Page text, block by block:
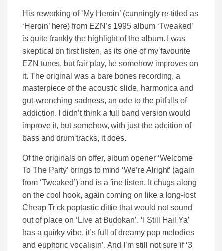
His reworking of ‘My Heroin’ (cunningly re-titled as
‘Heroin’ here) from EZN’s 1995 album ‘Tweaked’
is quite frankly the highlight of the album. I was
skeptical on first listen, as its one of my favourite
EZN tunes, but fair play, he somehow improves on
it. The original was a bare bones recording, a
masterpiece of the acoustic slide, harmonica and
gut-wrenching sadness, an ode to the pitfalls of
addiction. I didn’t think a full band version would
improve it, but somehow, with just the addition of
bass and drum tracks, it does.
Of the originals on offer, album opener ‘Welcome
To The Party’ brings to mind ‘We’re Alright’ (again
from ‘Tweaked’) and is a fine listen. It chugs along
on the cool hook, again coming on like a long-lost
Cheap Trick poptastic dittie that would not sound
out of place on ‘Live at Budokan’. ‘I Still Hail Ya’
has a quirky vibe, it’s full of dreamy pop melodies
and euphoric vocalisin’. And I’m still not sure if ‘3